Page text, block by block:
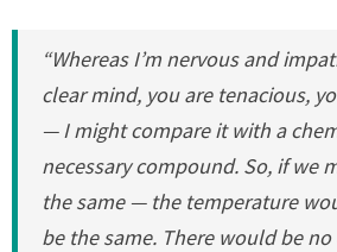
“Whereas I’m nervous and
clear mind, you are tenacious,
— I might compare it with a
necessary compound. So, if we
the same — the temperature
be the same. There would be